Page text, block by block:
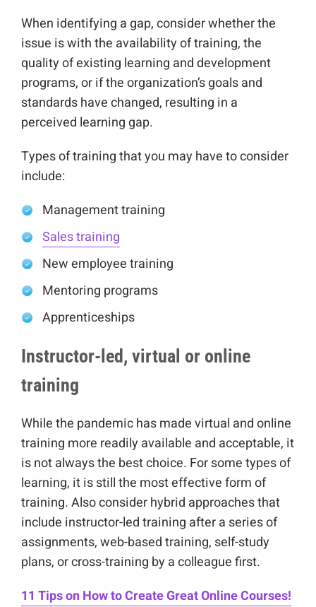
When identifying a gap, consider whether the
issue is with the availability of training, the
quality of existing learning and development
programs, or if the organization’s goals and
standards have changed, resulting in a
perceived learning gap.
Types of training that you may have to consider
include:
Management training
Sales training
New employee training
Mentoring programs
Apprenticeships
Instructor-led, virtual or online
training
While the pandemic has made virtual and online
training more readily available and acceptable, it
is not always the best choice. For some types of
learning, it is still the most effective form of
training. Also consider hybrid approaches that
include instructor-led training after a series of
assignments, web-based training, self-study
plans, or cross-training by a colleague first.
11 Tips on How to Create Great Online Courses!